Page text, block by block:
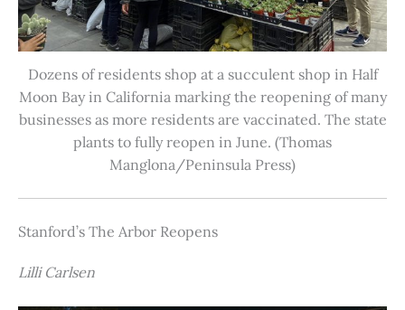
Dozens of residents shop at a succulent shop in Half
Moon Bay in California marking the reopening of many
businesses as more residents are vaccinated. The state
plants to fully reopen in June. (Thomas
Manglona/Peninsula Press)
Stanford’s The Arbor Reopens
Lilli Carlsen